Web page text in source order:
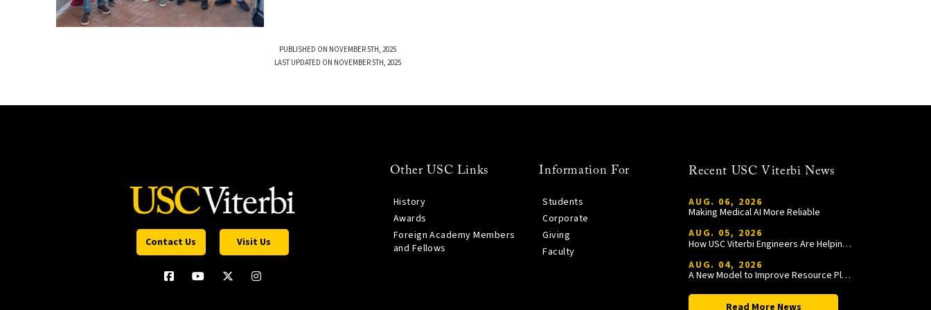
PUBLISHED ON NOVEMBER 5TH, 2025
LAST UPDATED ON NOVEMBER 5TH, 2025
Contact Us Visit Us
Other USC Links
History
Awards
Foreign Academy Members
and Fellows
Information For
Students
Corporate
Giving
Faculty
Recent USC Viterbi News
AUG. 06, 2026
Making Medical AI More Reliable
AUG. 05, 2026
How USC Viterbi Engineers Are Helping Trojan Football Gain a Competitive Edge
AUG. 04, 2026
A New Model to Improve Resource Planning and Allocation